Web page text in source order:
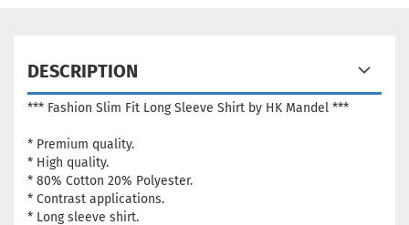
DESCRIPTION
*** Fashion Slim Fit Long Sleeve Shirt by HK Mandel ***
* Premium quality.
* High quality.
* 80% Cotton 20% Polyester.
* Contrast applications.
* Long sleeve shirt.